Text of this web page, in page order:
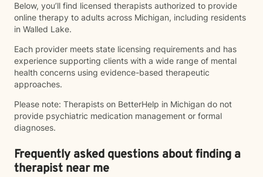
Below, you’ll find licensed therapists authorized to provide
online therapy to adults across Michigan, including residents
in Walled Lake.
Each provider meets state licensing requirements and has
experience supporting clients with a wide range of mental
health concerns using evidence-based therapeutic
approaches.
Please note: Therapists on BetterHelp in Michigan do not
provide psychiatric medication management or formal
diagnoses.
Frequently asked questions about finding a
therapist near me